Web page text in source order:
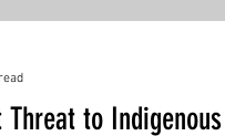
to Indigenous